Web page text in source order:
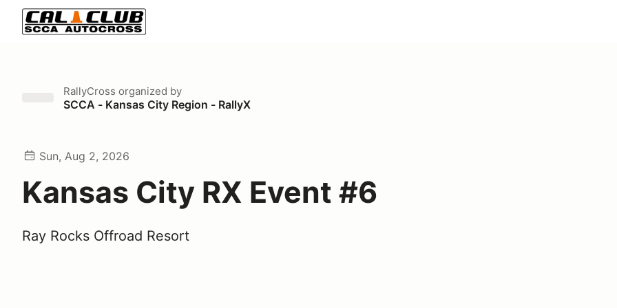
RallyCross organized by
SCCA - Kansas City Region - RallyX
Sun, Aug 2, 2026
Kansas City RX Event #6
Ray Rocks Offroad Resort